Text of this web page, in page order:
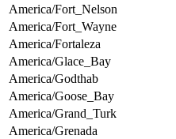
America/Fort_Nelson
America/Fort_Wayne
America/Fortaleza
America/Glace_Bay
America/Godthab
America/Goose_Bay
America/Grand_Turk
America/Grenada